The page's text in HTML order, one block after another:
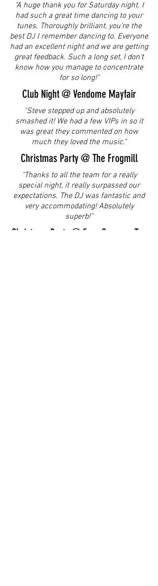
"A huge thank you for Saturday night. I
had such a great time dancing to your
tunes. Thoroughly brilliant, you're the
best DJ I remember dancing to. Everyone
had an excellent night and we are getting
great feedback. Such a long set, I don't
know how you manage to concentrate
for so long!"
Club Night @ Vendome Mayfair
"Steve stepped up and absolutely
smashed it! We had a few VIPs in so it
was great they commented on how
much they loved the music."
Christmas Party @ The Frogmill
"Thanks to all the team for a really
special night, it really surpassed our
expectations. The DJ was fantastic and
very accommodating! Absolutely
superb!"
Christmas Party @ Four Seasons Ten